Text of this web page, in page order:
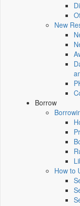
New
Borrow
How to